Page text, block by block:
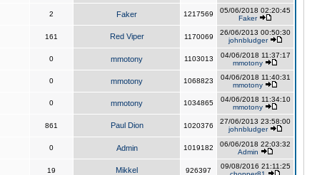
2 Faker 1217569
05/06/2018 02:20:45
Faker
161 Red Viper 1170069
26/06/2013 00:50:30
johnbludger
0 mmotony 1103013
04/06/2018 11:37:17
mmotony
0 mmotony 1068823
04/06/2018 11:40:31
mmotony
0 mmotony 1034865
04/06/2018 11:34:10
mmotony
861 Paul Dion 1020376
27/06/2013 23:58:00
johnbludger
0 Admin 1019182
06/06/2018 22:03:32
Admin
19 Mikkel 926397
09/08/2016 21:11:25